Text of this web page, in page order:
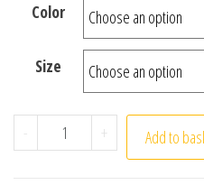
Color
Size
- Japanese Style School
+ Add to